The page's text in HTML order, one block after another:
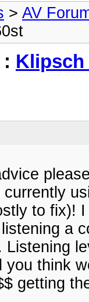
> AV
Klipsch
to fix)!
a
you think
getting